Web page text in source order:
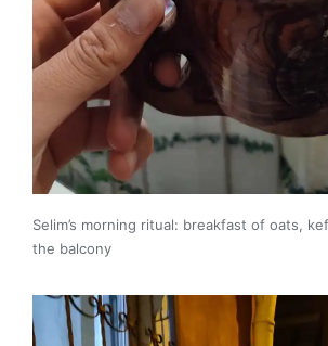
Selim’s morning ritual: breakfast of oats,
the balcony